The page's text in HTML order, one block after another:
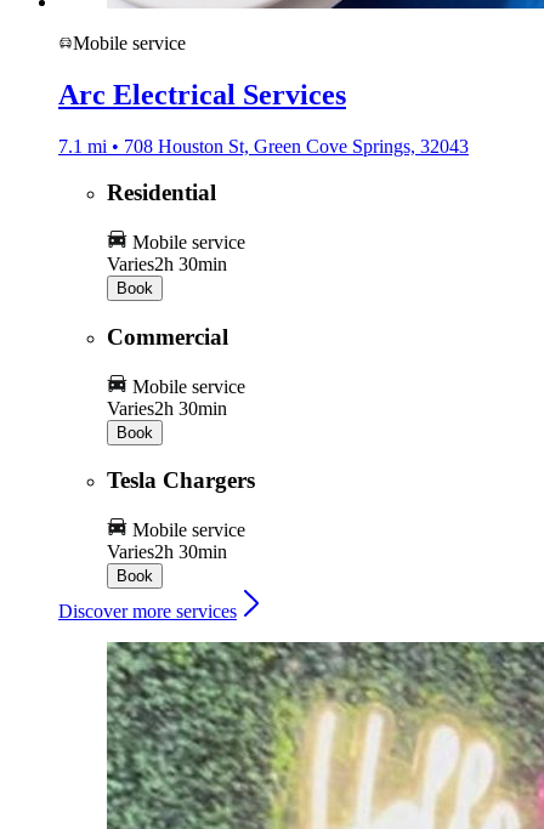
Mobile service
Arc Electrical Services
7.1 mi • 708 Houston St, Green Cove Springs, 32043
Residential
Mobile service
Varies2h 30min
Book
Commercial
Mobile service
Varies2h 30min
Book
Tesla Chargers
Mobile service
Varies2h 30min
Book
Discover more services